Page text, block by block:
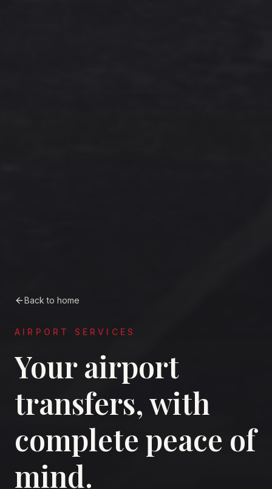
Back to home
AIRPORT SERVICES
Your airport
transfers, with
complete peace of
mind.